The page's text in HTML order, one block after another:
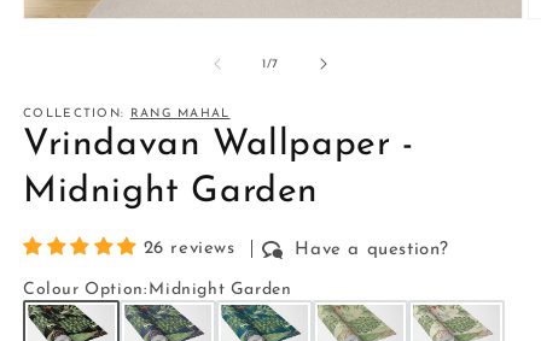
1/of
7
COLLECTION: RANG MAHAL
Vrindavan Wallpaper -
Midnight Garden
26 reviews Have a question?
Colour Option: Midnight Garden